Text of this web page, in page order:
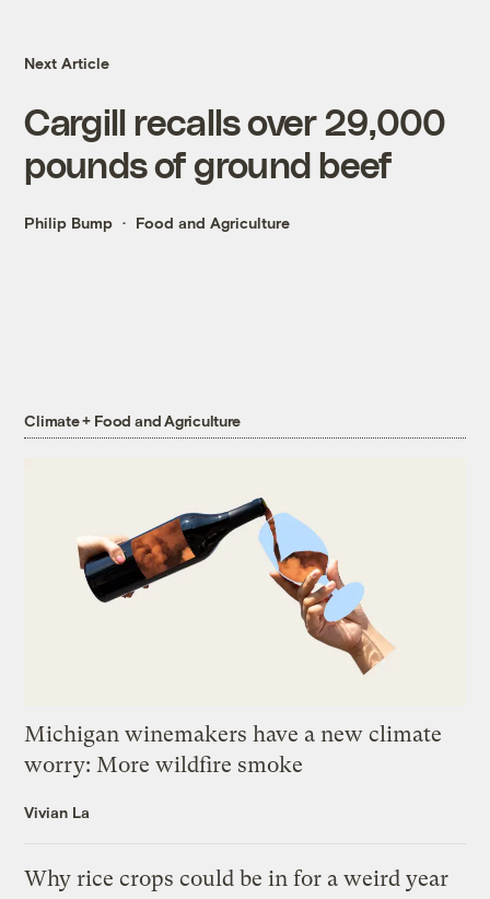
Next Article
Cargill recalls over 29,000
pounds of ground beef
Philip Bump Food and Agriculture
Climate + Food and Agriculture
Michigan winemakers have a new climate
worry: More wildfire smoke
Vivian La
Why rice crops could be in for a weird year